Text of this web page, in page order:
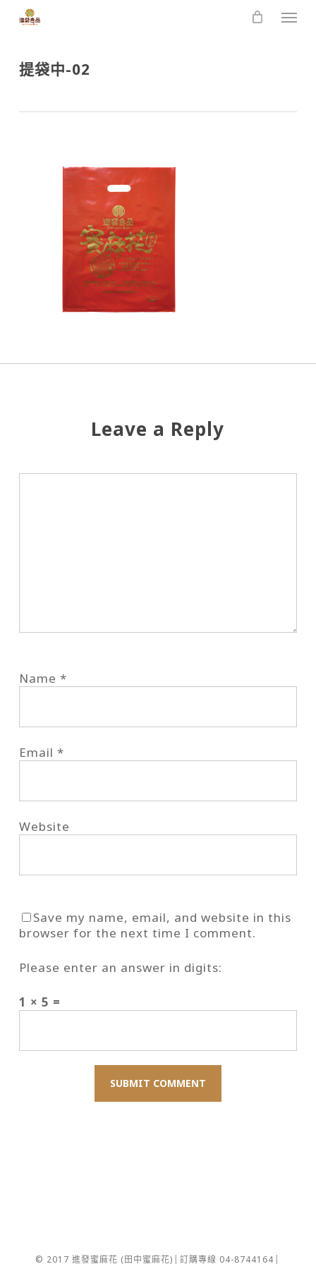
提袋中-02
Leave a Reply
Name *
Email *
Website
Save my name, email, and website in this
browser for the next time I comment.
Please enter an answer in digits:
1 × 5 =
© 2017 進發蜜麻花 (田中蜜麻花)│訂購專線 04-8744164│